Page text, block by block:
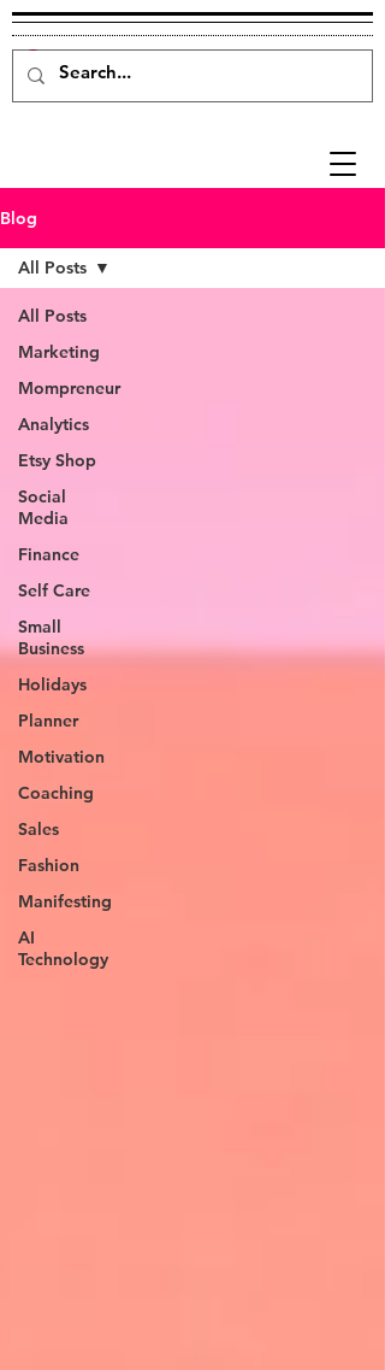
Blog
All Posts
Marketing
Mompreneur
Analytics
Etsy Shop
Social
Media
Finance
Self Care
Small
Business
Holidays
Planner
Motivation
Coaching
Sales
Fashion
Manifesting
AI
Technology
All Posts